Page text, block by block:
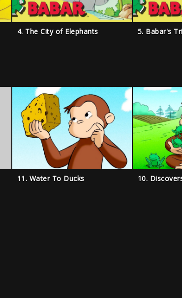
4. The City of Elephants 5. Babar's
11. Water To Ducks 10.